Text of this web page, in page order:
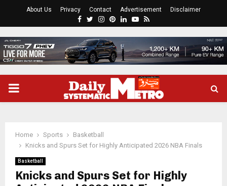
About Us Privacy Contact Advertisement Disclaimer
Facebook
Twitter
Instagram
Pinterest
LinkedinYoutube
Rss
PRIMARY
Home Sports
Basketball
Knicks and Spurs Set for Highly Anticipated 2026 NBA Finals
Basketball
Knicks and Spurs Set for Highly